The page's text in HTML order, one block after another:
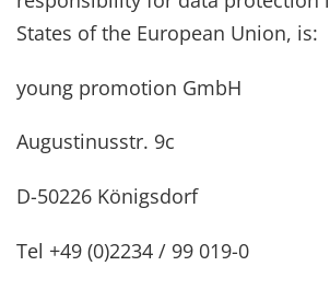
States of the European Union, is:
young promotion GmbH
Augustinusstr. 9c
D-50226 Königsdorf
Tel +49 (0)2234 / 99 019-0